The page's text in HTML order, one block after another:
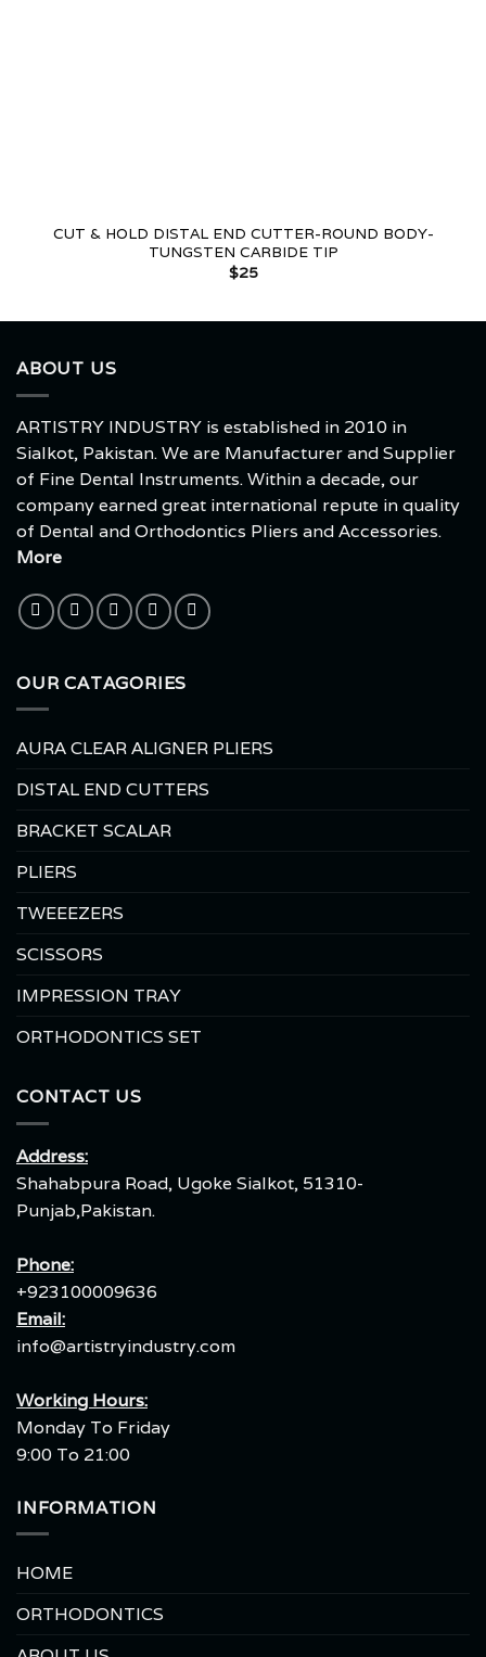
CUT & HOLD DISTAL END CUTTER-ROUND BODY-
TUNGSTEN CARBIDE TIP
$25
ABOUT US
ARTISTRY INDUSTRY is established in 2010 in
Sialkot, Pakistan. We are Manufacturer and Supplier
of Fine Dental Instruments. Within a decade, our
company earned great international repute in quality
of Dental and Orthodontics Pliers and Accessories.
More
OUR CATAGORIES
AURA CLEAR ALIGNER PLIERS
DISTAL END CUTTERS
BRACKET SCALAR
PLIERS
TWEEEZERS
SCISSORS
IMPRESSION TRAY
ORTHODONTICS SET
CONTACT US
Address:
Shahabpura Road, Ugoke Sialkot, 51310-
Punjab,Pakistan.
Phone:
+923100009636
Email:
info@artistryindustry.com
Working Hours:
Monday To Friday
9:00 To 21:00
INFORMATION
HOME
ORTHODONTICS